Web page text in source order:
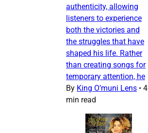
authenticity, allowing
listeners to experience
both the victories and
the struggles that have
shaped his life. Rather
than creating songs for
temporary attention, he
By King O’muni Lens • 4
min read